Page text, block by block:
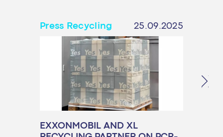
Press Recycling 25.09.2025
EXXONMOBIL AND XL